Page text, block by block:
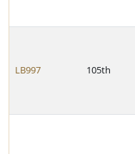
LB997 105th